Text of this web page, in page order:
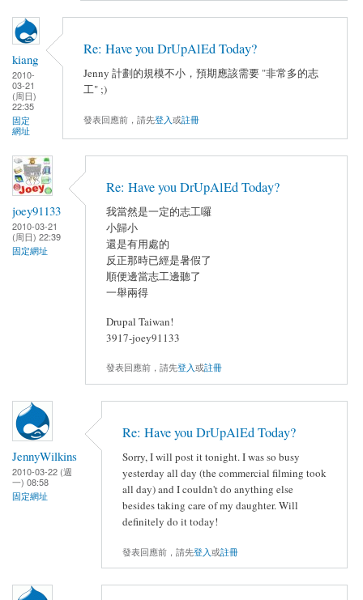
kiang
2010-
03-21
(周日)
22:35
固定
網址
Re: Have you DrUpAlEd Today?
Jenny 計劃的規模不小，預期應該需要 "非常多的志
工" ;)
發表回應前，請先登入或註冊
joey91133
2010-03-21
(周日) 22:39
固定網址
Re: Have you DrUpAlEd Today?
我當然是一定的志工囉
小歸小
還是有用處的
反正那時已經是暑假了
順便邊當志工邊聽了
一舉兩得
Drupal Taiwan!
3917-joey91133
發表回應前，請先登入或註冊
JennyWilkins
2010-03-22 (週
一) 08:58
固定網址
Re: Have you DrUpAlEd Today?
Sorry, I will post it tonight. I was so busy
yesterday all day (the commercial filming took
all day) and I couldn't do anything else
besides taking care of my daughter. Will
definitely do it today!
發表回應前，請先登入或註冊